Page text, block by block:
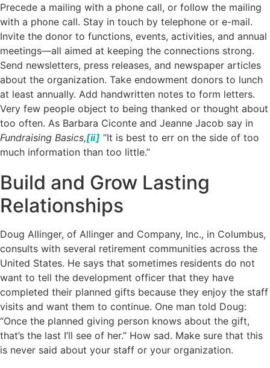
Precede a mailing with a phone call, or follow the mailing
with a phone call. Stay in touch by telephone or e-mail.
Invite the donor to functions, events, activities, and annual
meetings—all aimed at keeping the connections strong.
Send newsletters, press releases, and newspaper articles
about the organization. Take endowment donors to lunch
at least annually. Add handwritten notes to form letters.
Very few people object to being thanked or thought about
too often. As Barbara Ciconte and Jeanne Jacob say in
Fundraising Basics,[ii] “It is best to err on the side of too
much information than too little.”
Build and Grow Lasting
Relationships
Doug Allinger, of Allinger and Company, Inc., in Columbus,
consults with several retirement communities across the
United States. He says that sometimes residents do not
want to tell the development officer that they have
completed their planned gifts because they enjoy the staff
visits and want them to continue. One man told Doug:
“Once the planned giving person knows about the gift,
that’s the last I’ll see of her.” How sad. Make sure that this
is never said about your staff or your organization.